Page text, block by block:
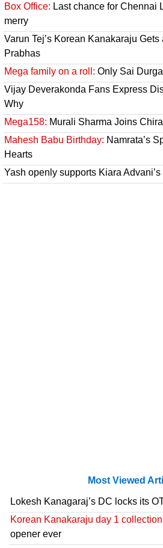
Box Office: Last chance for Chennai
merry
Varun Tej’s Korean Kanakaraju
Prabhas
Mega family on a roll: Only Sai
Vijay Deverakonda Fans Express
Why
Mega158: Murali Sharma Joins
Mahesh Babu Birthday: Namrata’s
Hearts
Yash openly supports Kiara
Most Viewed
Lokesh Kanagaraj’s DC locks its
Korean Kanakaraju day 1
opener ever